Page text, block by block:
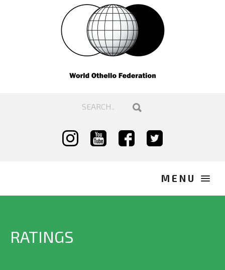
RATINGS